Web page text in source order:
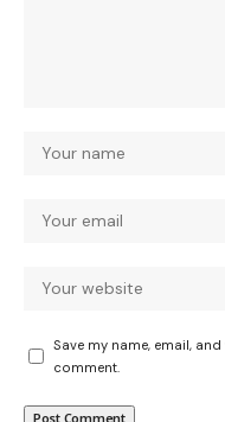
Save my name, email,
comment.